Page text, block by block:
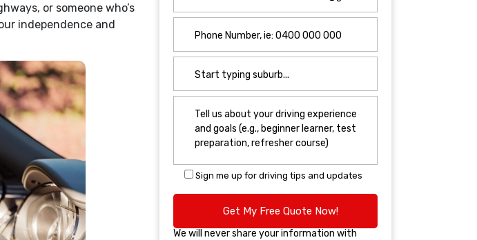
or someone who’s
independence and
Sign me up for driving tips and updates
We will never share your information with